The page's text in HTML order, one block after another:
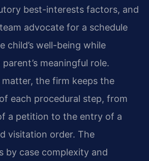
best-interests factors, and
advocate for a schedule
child’s well-being while
meaningful role.
the firm keeps the
each procedural step, from
a petition to the entry of a
visitation order. The
by case complexity and